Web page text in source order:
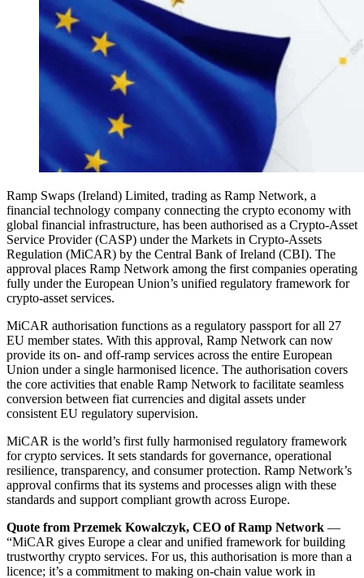
Ramp Swaps (Ireland) Limited, trading as Ramp Network, a
financial technology company connecting the crypto economy with
global financial infrastructure, has been authorised as a Crypto-Asset
Service Provider (CASP) under the Markets in Crypto-Assets
Regulation (MiCAR) by the Central Bank of Ireland (CBI). The
approval places Ramp Network among the first companies operating
fully under the European Union’s unified regulatory framework for
crypto-asset services.
MiCAR authorisation functions as a regulatory passport for all 27
EU member states. With this approval, Ramp Network can now
provide its on- and off-ramp services across the entire European
Union under a single harmonised licence. The authorisation covers
the core activities that enable Ramp Network to facilitate seamless
conversion between fiat currencies and digital assets under
consistent EU regulatory supervision.
MiCAR is the world’s first fully harmonised regulatory framework
for crypto services. It sets standards for governance, operational
resilience, transparency, and consumer protection. Ramp Network’s
approval confirms that its systems and processes align with these
standards and support compliant growth across Europe.
Quote from Przemek Kowalczyk, CEO of Ramp Network —
“MiCAR gives Europe a clear and unified framework for building
trustworthy crypto services. For us, this authorisation is more than a
licence; it’s a commitment to making on-chain value work in